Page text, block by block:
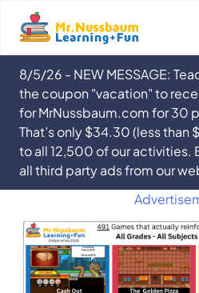
8/5/26 - NEW MESSAGE:
the coupon "vacation" to
for MrNussbaum.com for 30
That’s only $34.30 (less than
to all 12,500 of our activities.
all third party ads from our